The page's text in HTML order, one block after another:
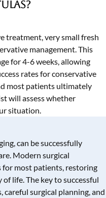
treatment, very small fresh
management. This
for 4-6 weeks, allowing
rates for conservative
most patients ultimately
will assess whether
situation.
can be successfully
Modern surgical
most patients, restoring
life. The key to successful
careful surgical planning, and